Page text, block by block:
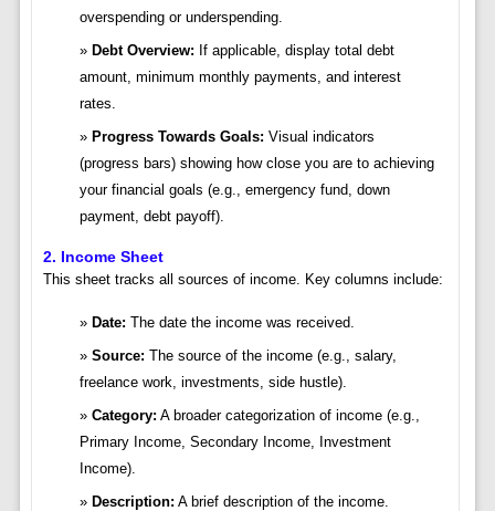
overspending or underspending.
Debt Overview: If applicable, display total debt
amount, minimum monthly payments, and interest
rates.
Progress Towards Goals: Visual indicators
(progress bars) showing how close you are to achieving
your financial goals (e.g., emergency fund, down
payment, debt payoff).
2. Income Sheet
This sheet tracks all sources of income. Key columns include:
Date: The date the income was received.
Source: The source of the income (e.g., salary,
freelance work, investments, side hustle).
Category: A broader categorization of income (e.g.,
Primary Income, Secondary Income, Investment
Income).
Description: A brief description of the income.